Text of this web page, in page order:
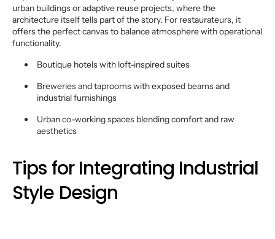
urban buildings or adaptive reuse projects, where the
architecture itself tells part of the story. For restaurateurs, it
offers the perfect canvas to balance atmosphere with operational
functionality.
Boutique hotels with loft-inspired suites
Breweries and taprooms with exposed beams and
industrial furnishings
Urban co-working spaces blending comfort and raw
aesthetics
Tips for Integrating Industrial
Style Design